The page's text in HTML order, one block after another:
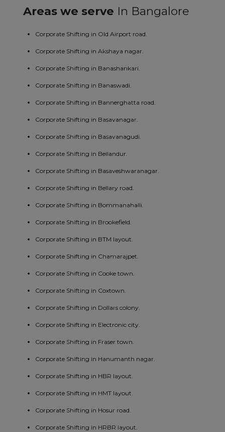
Areas we serve In Bangalore
Corporate Shifting in Old Airport road.
Corporate Shifting in Akshaya nagar.
Corporate Shifting in Banashankari.
Corporate Shifting in Banaswadi.
Corporate Shifting in Bannerghatta road.
Corporate Shifting in Basavanagar.
Corporate Shifting in Basavanagudi.
Corporate Shifting in Bellandur.
Corporate Shifting in Basaveshwaranagar.
Corporate Shifting in Bellary road.
Corporate Shifting in Bommanahalli.
Corporate Shifting in Brookefield.
Corporate Shifting in BTM layout.
Corporate Shifting in Chamarajpet.
Corporate Shifting in Cooke town.
Corporate Shifting in Coxtown.
Corporate Shifting in Dollars colony.
Corporate Shifting in Electronic city.
Corporate Shifting in Fraser town.
Corporate Shifting in Hanumanth nagar.
Corporate Shifting in HBR layout.
Corporate Shifting in HMT layout.
Corporate Shifting in Hosur road.
Corporate Shifting in HRBR layout.